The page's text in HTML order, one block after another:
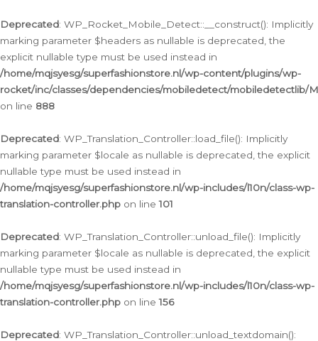
Deprecated: WP_Rocket_Mobile_Detect::__construct(): Implicitly
marking parameter $headers as nullable is deprecated, the
explicit nullable type must be used instead in
/home/mqjsyesg/superfashionstore.nl/wp-content/plugins/wp-
rocket/inc/classes/dependencies/mobiledetect/mobiledetectlib/
on line 888
Deprecated: WP_Translation_Controller::load_file(): Implicitly
marking parameter $locale as nullable is deprecated, the explicit
nullable type must be used instead in
/home/mqjsyesg/superfashionstore.nl/wp-includes/l10n/class-wp-
translation-controller.php on line101
Deprecated: WP_Translation_Controller::unload_file(): Implicitly
marking parameter $locale as nullable is deprecated, the explicit
nullable type must be used instead in
/home/mqjsyesg/superfashionstore.nl/wp-includes/l10n/class-wp-
translation-controller.php on line156
Deprecated: WP_Translation_Controller::unload_textdomain():
naar
de
inhoud